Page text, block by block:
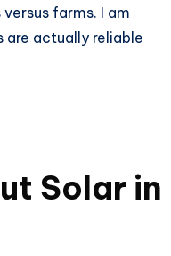
farms. I am
are actually reliable
Solar in